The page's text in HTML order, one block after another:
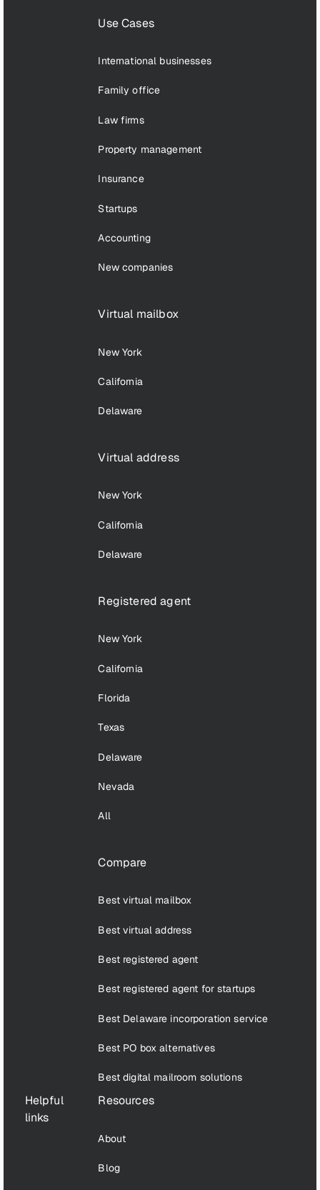
Use Cases
International businesses
Family office
Law firms
Property management
Insurance
Startups
Accounting
New companies
Virtual mailbox
New York
California
Delaware
Virtual address
New York
California
Delaware
Registered agent
New York
California
Florida
Texas
Delaware
Nevada
All
Compare
Best virtual mailbox
Best virtual address
Best registered agent
Best registered agent for startups
Best Delaware incorporation service
Best PO box alternatives
Best digital mailroom solutions
Helpful
links
Resources
About
Blog